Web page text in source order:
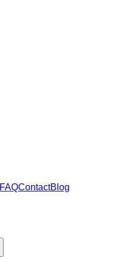
FAQContactBlog